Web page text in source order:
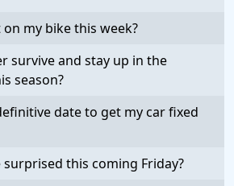
my bike this week?
survive and stay up in the
season?
date to get my car fixed
surprised this coming Friday?